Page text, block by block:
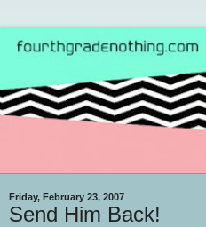
Friday, February 23, 2007
Send Him Back!